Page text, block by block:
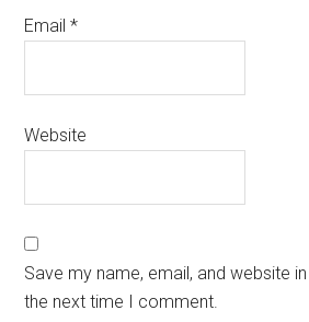
Email*
Website
Save my name, email, and website
the next time I comment.